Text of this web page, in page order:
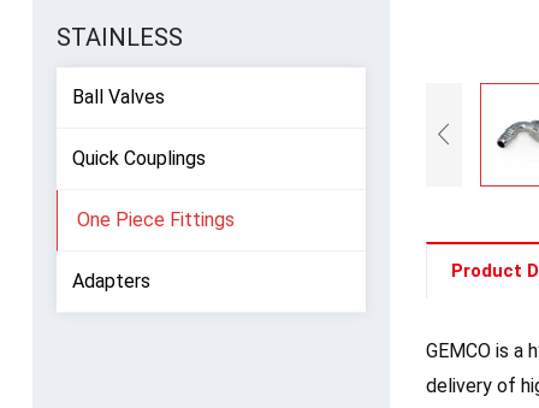
Product
GEMCO is a
delivery of
STAINLESS
Ball Valves
Quick Couplings
One Piece Fittings
Adapters